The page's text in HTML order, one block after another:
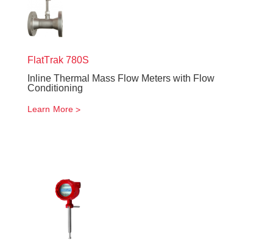
FlatTrak780S
Inline Thermal Mass Flow Meters with Flow
Conditioning
Learn More